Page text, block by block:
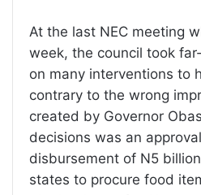
At the last NEC meeting
week, the council took
on many interventions to
contrary to the wrong
created by Governor
decisions was an
disbursement of N5
states to procure food